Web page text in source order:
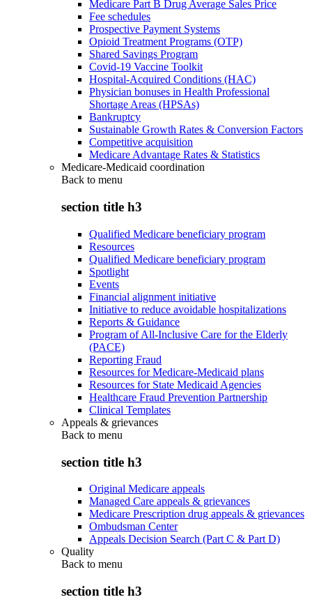
Medicare Part B Drug Average Sales Price
Fee schedules
Prospective Payment Systems
Opioid Treatment Programs (OTP)
Shared Savings Program
Covid-19 Vaccine Toolkit
Hospital-Acquired Conditions (HAC)
Physician bonuses in Health Professional
Shortage Areas (HPSAs)
Bankruptcy
Sustainable Growth Rates & Conversion Factors
Competitive acquisition
Medicare Advantage Rates & Statistics
Medicare-Medicaid coordination
Back to menu
section title h3
Qualified Medicare beneficiary program
Resources
Qualified Medicare beneficiary program
Spotlight
Events
Financial alignment initiative
Initiative to reduce avoidable hospitalizations
Reports & Guidance
Program of All-Inclusive Care for the Elderly
(PACE)
Reporting Fraud
Resources for Medicare-Medicaid plans
Resources for State Medicaid Agencies
Healthcare Fraud Prevention Partnership
Clinical Templates
Appeals & grievances
Back to menu
section title h3
Original Medicare appeals
Managed Care appeals & grievances
Medicare Prescription drug appeals & grievances
Ombudsman Center
Appeals Decision Search (Part C & Part D)
Quality
Back to menu
section title h3